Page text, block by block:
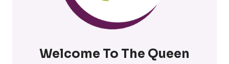
Welcome To The Queen